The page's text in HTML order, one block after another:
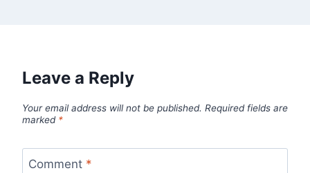
Leave a Reply
Your email address will not be published. Required fields are
marked *
Comment *